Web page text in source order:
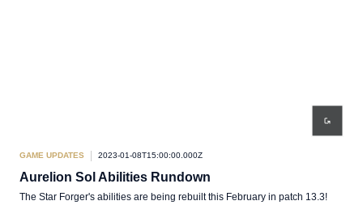
GAME UPDATES 2023-01-08T15:00:00.000Z
Aurelion Sol Abilities Rundown
The Star Forger's abilities are being rebuilt this February in patch 13.3!